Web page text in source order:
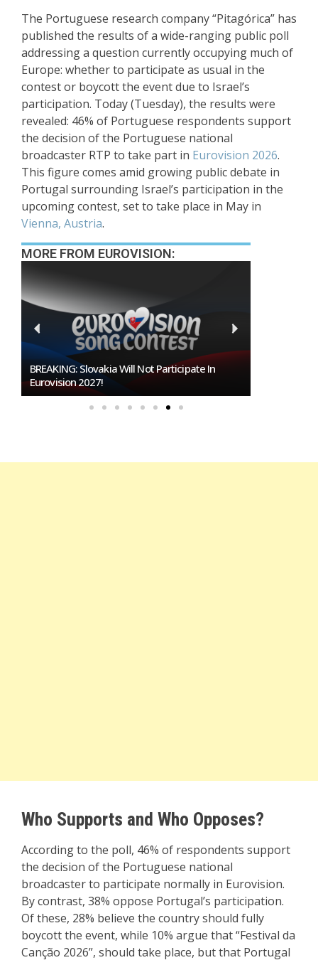
The Portuguese research company “Pitagórica” has
published the results of a wide-ranging public poll
addressing a question currently occupying much of
Europe: whether to participate as usual in the
contest or boycott the event due to Israel’s
participation. Today (Tuesday), the results were
revealed: 46% of Portuguese respondents support
the decision of the Portuguese national
broadcaster RTP to take part in Eurovision 2026.
This figure comes amid growing public debate in
Portugal surrounding Israel’s participation in the
upcoming contest, set to take place in May in
Vienna, Austria.
MORE FROM EUROVISION:
BREAKING: Slovakia Will Not Participate In
Eurovision 2027!
Who Supports and Who Opposes?
According to the poll, 46% of respondents support
the decision of the Portuguese national
broadcaster to participate normally in Eurovision.
By contrast, 38% oppose Portugal’s participation.
Of these, 28% believe the country should fully
boycott the event, while 10% argue that “Festival da
Canção 2026”, should take place, but that Portugal